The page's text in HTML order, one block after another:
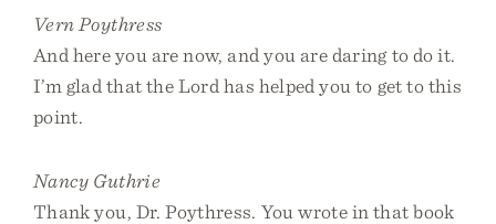
Vern Poythress
And here you are now, and you are daring to do it.
I’m glad that the Lord has helped you to get to this
point.
Nancy Guthrie
Thank you, Dr. Poythress. You wrote in that book